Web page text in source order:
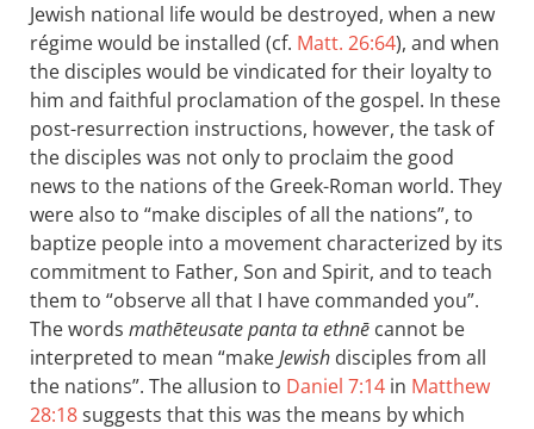
Jewish national life would be destroyed, when a new
régime would be installed (cf. Matt. 26:64), and when
the disciples would be vindicated for their loyalty to
him and faithful proclamation of the gospel. In these
post-resurrection instructions, however, the task of
the disciples was not only to proclaim the good
news to the nations of the Greek-Roman world. They
were also to “make disciples of all the nations”, to
baptize people into a movement characterized by its
commitment to Father, Son and Spirit, and to teach
them to “observe all that I have commanded you”.
The words mathēteusate panta ta ethnē cannot be
interpreted to mean “makeJewish disciples from all
the nations”. The allusion to Daniel 7:14 in Matthew
28:18suggests that this was the means by which